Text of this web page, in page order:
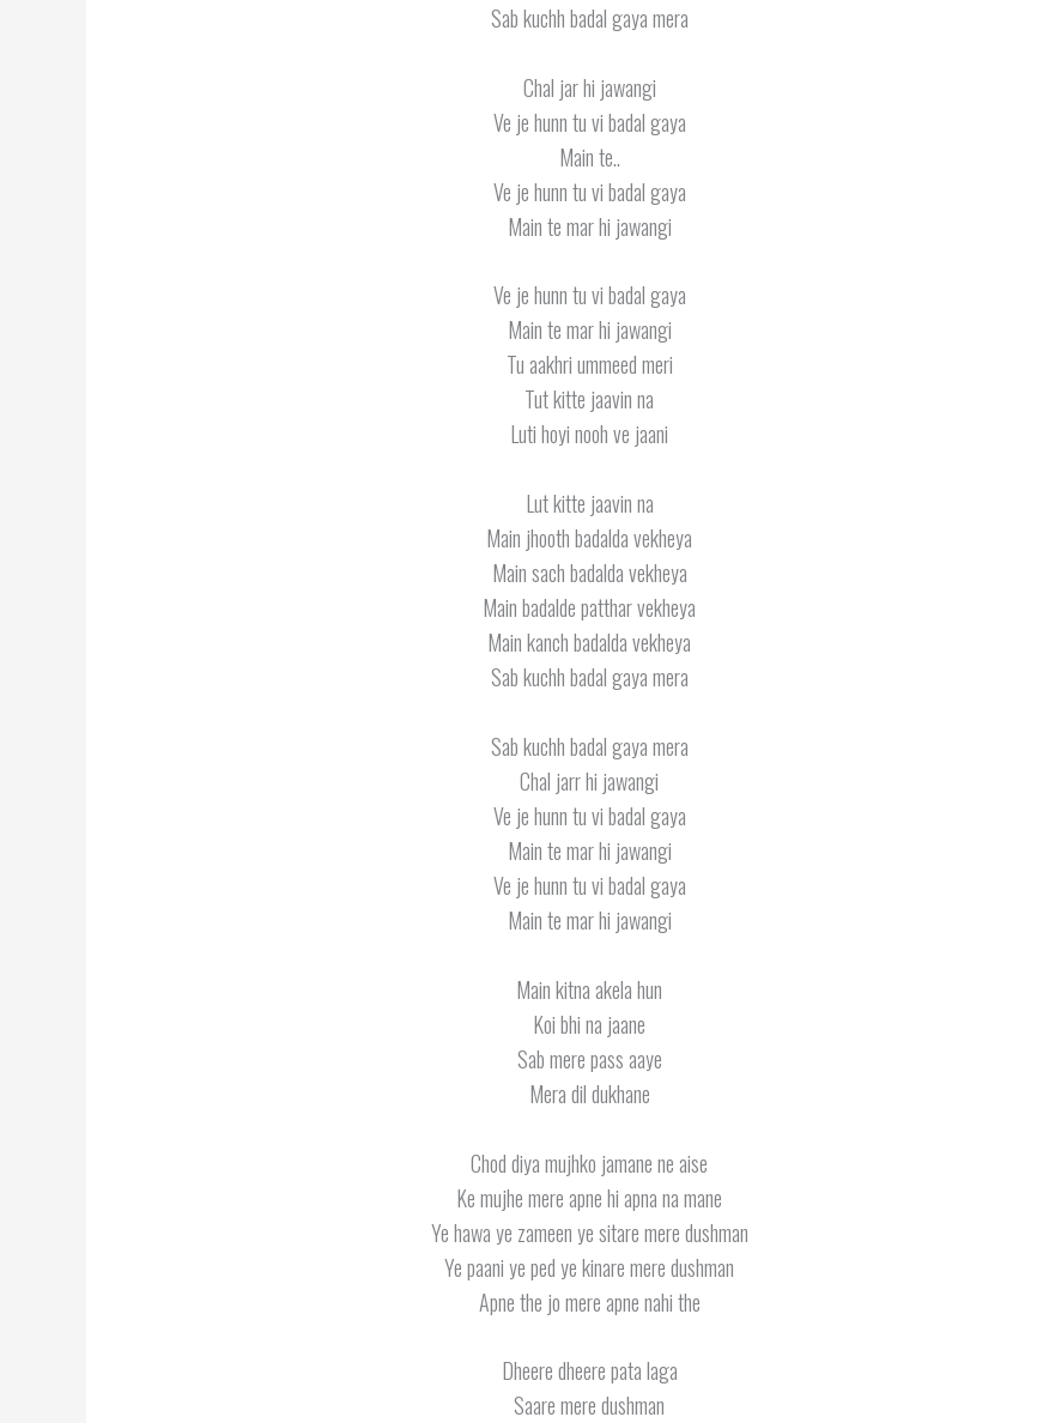
Sab kuchh badal gaya mera
Chal jar hi jawangi
Ve je hunn tu vi badal gaya
Main te..
Ve je hunn tu vi badal gaya
Main te mar hi jawangi
Ve je hunn tu vi badal gaya
Main te mar hi jawangi
Tu aakhri ummeed meri
Tut kitte jaavin na
Luti hoyi nooh ve jaani
Lut kitte jaavin na
Main jhooth badalda vekheya
Main sach badalda vekheya
Main badalde patthar vekheya
Main kanch badalda vekheya
Sab kuchh badal gaya mera
Sab kuchh badal gaya mera
Chal jarr hi jawangi
Ve je hunn tu vi badal gaya
Main te mar hi jawangi
Ve je hunn tu vi badal gaya
Main te mar hi jawangi
Main kitna akela hun
Koi bhi na jaane
Sab mere pass aaye
Mera dil dukhane
Chod diya mujhko jamane ne aise
Ke mujhe mere apne hi apna na mane
Ye hawa ye zameen ye sitare mere dushman
Ye paani ye ped ye kinare mere dushman
Apne the jo mere apne nahi the
Dheere dheere pata laga
Saare mere dushman